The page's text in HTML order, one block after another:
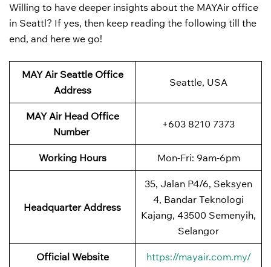
Willing to have deeper insights about the MAYAir office
in Seattl? If yes, then keep reading the following till the
end, and here we go!
MAY Air Seattle Office
Address
Seattle, USA
MAY Air Head Office
Number
+603 8210 7373
Working Hours Mon-Fri: 9am-6pm
Headquarter Address
35, Jalan P4/6, Seksyen
4, Bandar Teknologi
Kajang, 43500 Semenyih,
Selangor
Official Website https://mayair.com.my/